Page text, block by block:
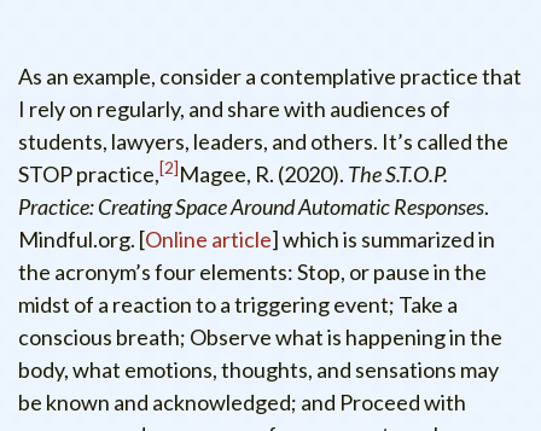
As an example, consider a contemplative practice that
I rely on regularly, and share with audiences of
students, lawyers, leaders, and others. It’s called the
STOP practice, 2 Magee, R. (2020). The S.T.O.P.
Practice: Creating Space Around Automatic Responses.
Mindful.org. [Online article]which is summarized in
the acronym’s four elements: Stop, or pause in the
midst of a reaction to a triggering event; Take a
conscious breath; Observe what is happening in the
body, what emotions, thoughts, and sensations may
be known and acknowledged; and Proceed with